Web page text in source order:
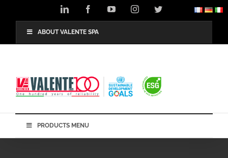
LinkedIn FacebookYouTubeInstagramTwitter
ABOUT VALENTE SPA
PRODUCTS MENU